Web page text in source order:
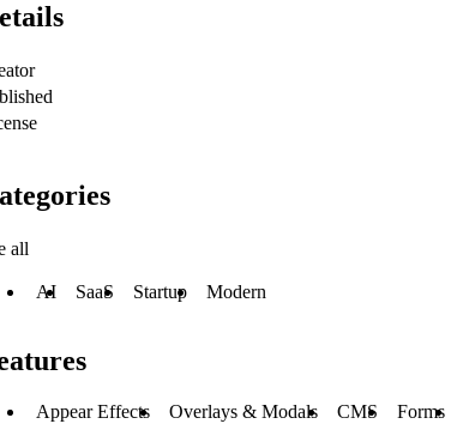
all
AI SaaS Startup Modern
Appear Effects Overlays & Modals CMS Forms